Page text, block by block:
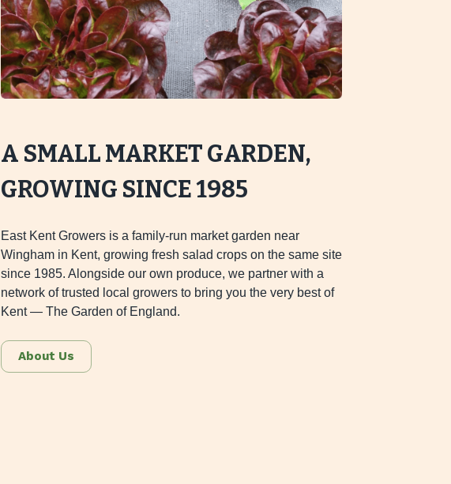
A SMALL MARKET GARDEN,
GROWING SINCE 1985
East Kent Growers is a family-run market garden near
Wingham in Kent, growing fresh salad crops on the same site
since 1985. Alongside our own produce, we partner with a
network of trusted local growers to bring you the very best of
Kent — The Garden of England.
About Us